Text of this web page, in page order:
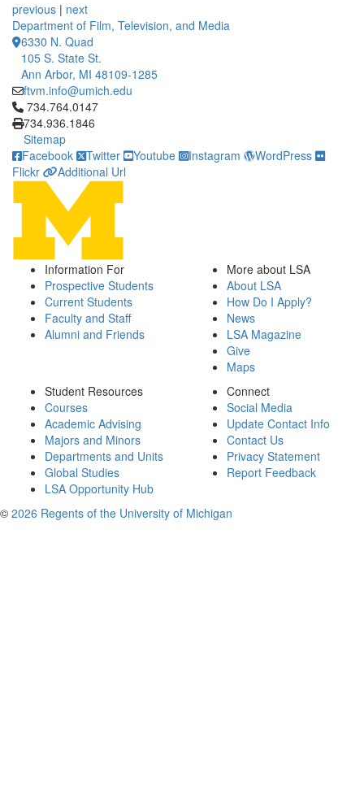
previous | next
Department of Film, Television, and Media
6330 N. Quad
105 S. State St.
Ann Arbor, MI 48109-1285
ftvm.info@umich.edu
Click to call 734.764.0147
734.764.0147
734.936.1846
Sitemap
Facebook
Twitter Youtube Instagram
WordPress
Flickr
Additional Url
Information For
Prospective Students
Current Students
Faculty and Staff
Alumni and Friends
More about LSA
About LSA
How Do I Apply?
News
LSA Magazine
Give
Maps
Student Resources
Courses
Academic Advising
Majors and Minors
Departments and Units
Global Studies
LSA Opportunity Hub
Connect
Social Media
Update Contact Info
Contact Us
Privacy Statement
Report Feedback
© 2026 Regents of the University of Michigan